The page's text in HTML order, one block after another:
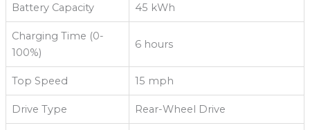
Battery Capacity 45 kWh
Charging Time (0-
100%)
6 hours
Top Speed 15 mph
Drive Type Rear-Wheel Drive